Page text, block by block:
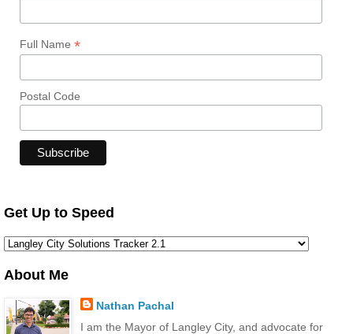
Full Name *
Postal Code
Get Up to Speed
About Me
Nathan Pachal
I am the Mayor of Langley City, and advocate for